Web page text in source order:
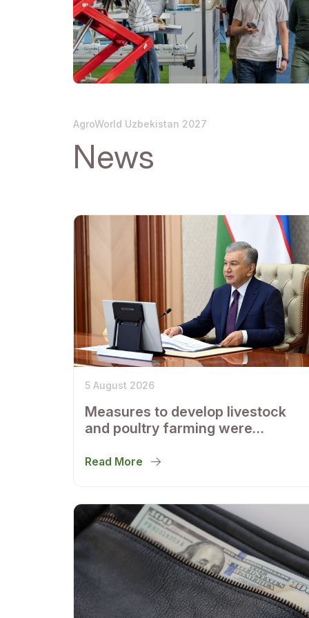
Post Show Results
Official catalogue
Official Air Carrier
AgroWorld Uzbekistan 2027
News
5 August 2026
Measures to develop livestock
and poultry farming were
Read More